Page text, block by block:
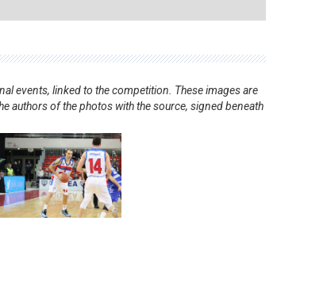
events, linked to the competition. These images are
authors of the photos with the source, signed beneath